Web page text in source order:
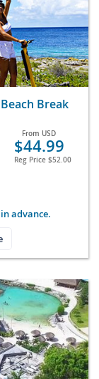
Break
From USD
$44.99
Reg Price $52.00
advance.